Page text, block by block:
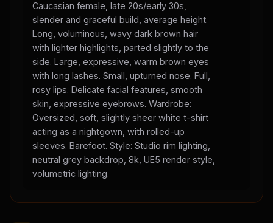
Caucasian female, late 20s/early 30s,
slender and graceful build, average height.
Long, voluminous, wavy dark brown hair
with lighter highlights, parted slightly to the
side. Large, expressive, warm brown eyes
with long lashes. Small, upturned nose. Full,
rosy lips. Delicate facial features, smooth
skin, expressive eyebrows. Wardrobe:
Oversized, soft, slightly sheer white t-shirt
acting as a nightgown, with rolled-up
sleeves. Barefoot. Style: Studio rim lighting,
neutral grey backdrop, 8k, UE5 render style,
volumetric lighting.